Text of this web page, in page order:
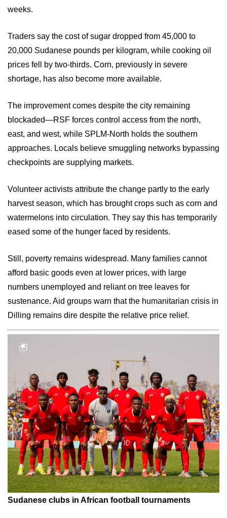
weeks.
Traders say the cost of sugar dropped from 45,000 to
20,000 Sudanese pounds per kilogram, while cooking oil
prices fell by two-thirds. Corn, previously in severe
shortage, has also become more available.
The improvement comes despite the city remaining
blockaded—RSF forces control access from the north,
east, and west, while SPLM-North holds the southern
approaches. Locals believe smuggling networks bypassing
checkpoints are supplying markets.
Volunteer activists attribute the change partly to the early
harvest season, which has brought crops such as corn and
watermelons into circulation. They say this has temporarily
eased some of the hunger faced by residents.
Still, poverty remains widespread. Many families cannot
afford basic goods even at lower prices, with large
numbers unemployed and reliant on tree leaves for
sustenance. Aid groups warn that the humanitarian crisis in
Dilling remains dire despite the relative price relief.
Sudanese clubs in African football tournaments